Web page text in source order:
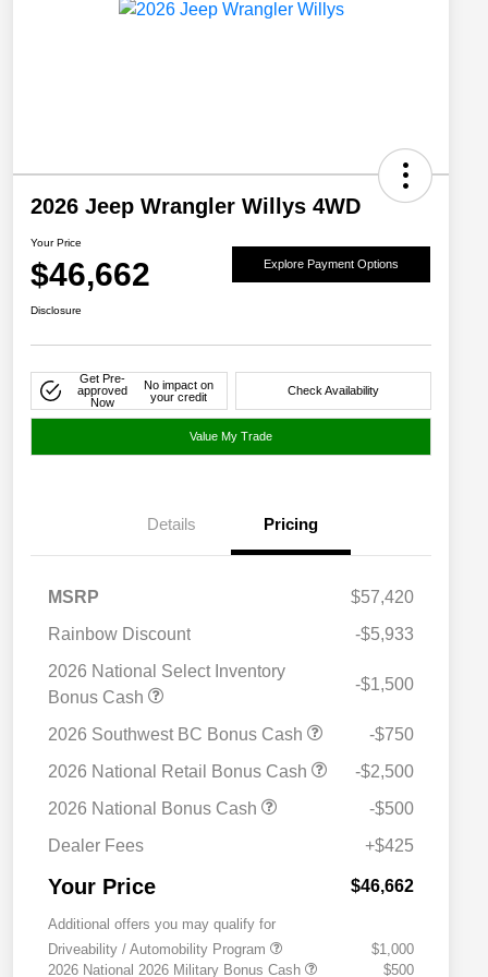
2026 Jeep Wrangler Willys 4WD
Your Price
$46,662 Explore Payment Options
Disclosure
Get Pre-
approved
Now
No impact on
your credit
Check Availability
Value My Trade
Details Pricing
MSRP
$57,420
Rainbow Discount
-$5,933
2026 National Select Inventory
Bonus Cash
-$1,500
2026 Southwest BC Bonus Cash
-$750
2026 National Retail Bonus Cash
-$2,500
2026 National Bonus Cash
-$500
Dealer Fees
+$425
Your Price $46,662
Additional offers you may qualify for
Driveability / Automobility Program
$1,000
2026 National 2026 Military Bonus Cash
$500